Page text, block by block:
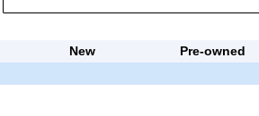
New
Pre-owned